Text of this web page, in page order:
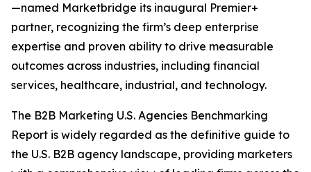
—named Marketbridge its inaugural Premier+
partner, recognizing the firm’s deep enterprise
expertise and proven ability to drive measurable
outcomes across industries, including financial
services, healthcare, industrial, and technology.
The B2B Marketing U.S. Agencies Benchmarking
Report is widely regarded as the definitive guide to
the U.S. B2B agency landscape, providing marketers